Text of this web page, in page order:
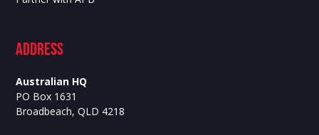
ADdress
Australian HQ
PO Box 1631
Broadbeach, QLD 4218